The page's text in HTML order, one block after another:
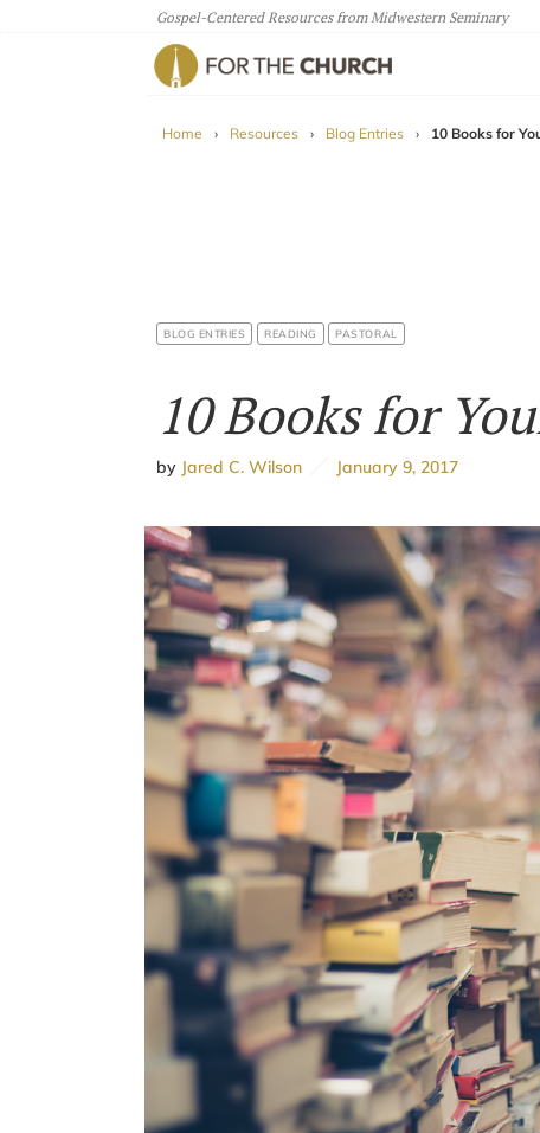
Gospel-Centered Resources from Midwestern Seminary
Home › Resources › Blog Entries › 10 Books for
BLOG ENTRIES READING PASTORAL
10 Books for
by Jared C. Wilson January 9, 2017